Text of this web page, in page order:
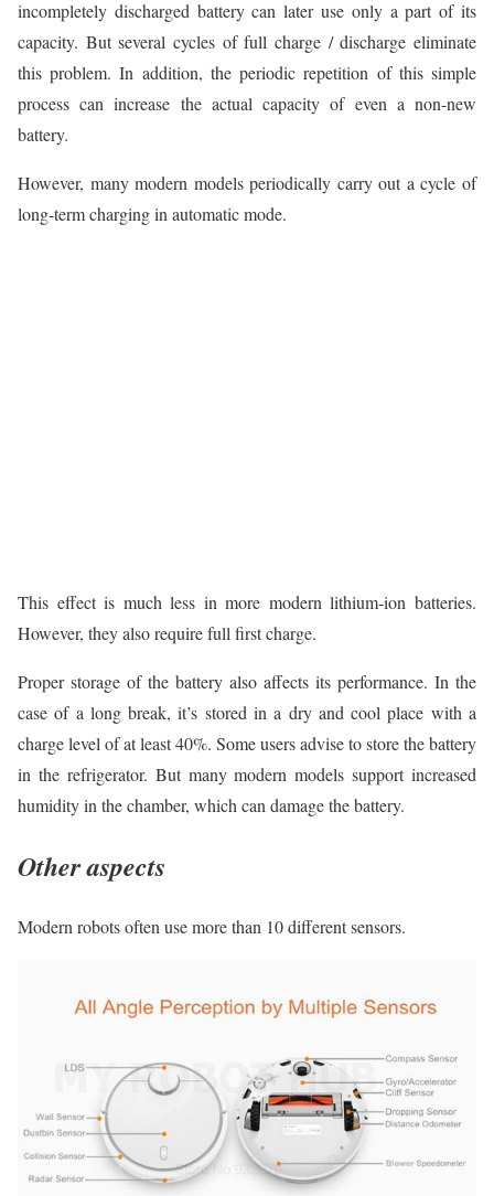
incompletely discharged battery can later use only a part of its
capacity. But several cycles of full charge / discharge eliminate
this problem. In addition, the periodic repetition of this simple
process can increase the actual capacity of even a non-new
battery.
However, many modern models periodically carry out a cycle of
long-term charging in automatic mode.
This effect is much less in more modern lithium-ion batteries.
However, they also require full first charge.
Proper storage of the battery also affects its performance. In the
case of a long break, it’s stored in a dry and cool place with a
charge level of at least 40%. Some users advise to store the battery
in the refrigerator. But many modern models support increased
humidity in the chamber, which can damage the battery.
Other aspects
Modern robots often use more than 10 different sensors.